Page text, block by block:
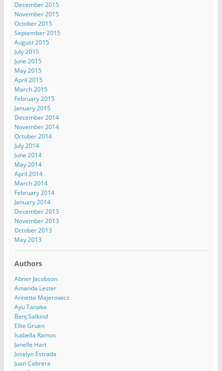
December 2015
November 2015
October 2015
September 2015
August 2015
July 2015
June 2015
May 2015
April 2015
March 2015
February 2015
January 2015
December 2014
November 2014
October 2014
July 2014
June 2014
May 2014
April 2014
March 2014
February 2014
January 2014
December 2013
November 2013
October 2013
May 2013
Authors
Abner Jacobson
Amanda Lester
Annette Majerowicz
Ayu Tanaka
Benj Salkind
Ellie Gruen
Isabella Ramos
Janelle Hart
Joselyn Estrada
Juan Cabrera